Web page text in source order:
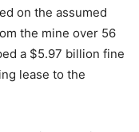
on the assumed
the mine over 56
a $5.97 billion fine
lease to the